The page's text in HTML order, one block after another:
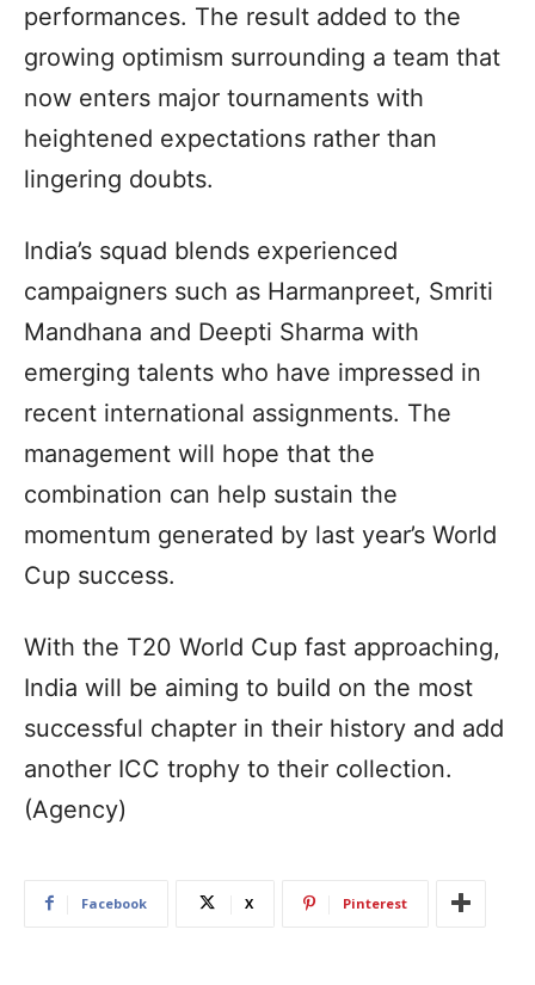
performances. The result added to the
growing optimism surrounding a team that
now enters major tournaments with
heightened expectations rather than
lingering doubts.
India’s squad blends experienced
campaigners such as Harmanpreet, Smriti
Mandhana and Deepti Sharma with
emerging talents who have impressed in
recent international assignments. The
management will hope that the
combination can help sustain the
momentum generated by last year’s World
Cup success.
With the T20 World Cup fast approaching,
India will be aiming to build on the most
successful chapter in their history and add
another ICC trophy to their collection.
(Agency)
Facebook X Pinterest